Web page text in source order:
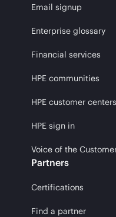
Email signup
Enterprise glossary
Financial services
HPE communities
HPE customer centers
HPE sign in
Voice of the
Partners
Certifications
Find a partner